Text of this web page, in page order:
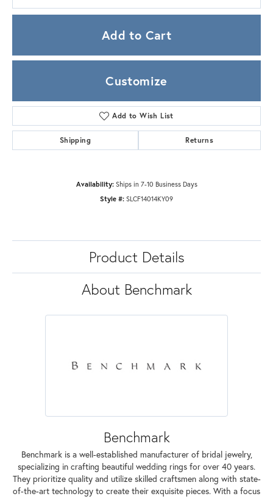
Add to Cart
Customize
Add to Wish List
Shipping Returns
Availability: Ships in 7-10 Business Days
Style #: SLCF14014KY09
Product Details
About Benchmark
Benchmark
Benchmark is a well-established manufacturer of bridal jewelry,
specializing in crafting beautiful wedding rings for over 40 years.
They prioritize quality and utilize skilled craftsmen along with state-
of-the-art technology to create their exquisite pieces. With a focus